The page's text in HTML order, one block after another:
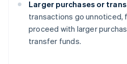
Larger purchases or
transactions go
proceed with larger
transfer funds.